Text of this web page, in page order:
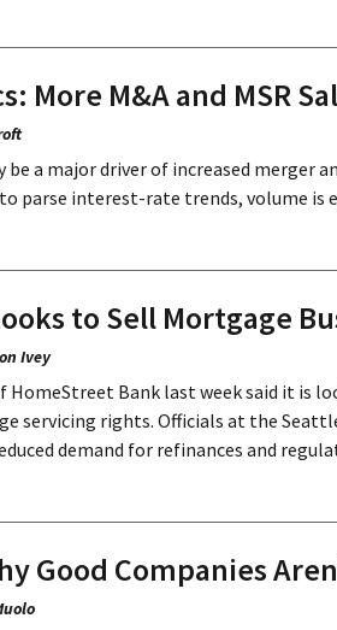
More M&A and MSR
a major driver of increased merger
parse interest-rate trends, volume is
to Sell Mortgage
Ivey
HomeStreet Bank last week said it is
servicing rights. Officials at the
demand for refinances and
Good Companies